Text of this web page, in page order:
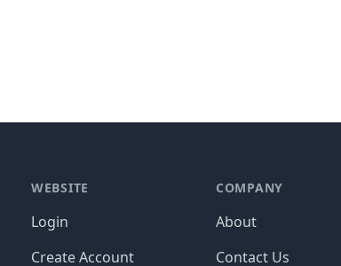
WEBSITE
Login
Create Account
COMPANY
About
Contact Us